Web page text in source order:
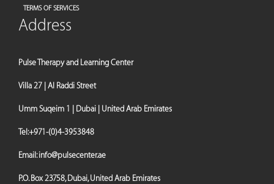
TERMS OF SERVICES
Address
Pulse Therapy and Learning Center
Villa 27 | Al Raddi Street
Umm Suqeim 1 | Dubai | United Arab Emirates
Tel:+971-(0)4-3953848
Email:info@pulsecenter.ae
P.O. Box 23758, Dubai, United Arab Emirates